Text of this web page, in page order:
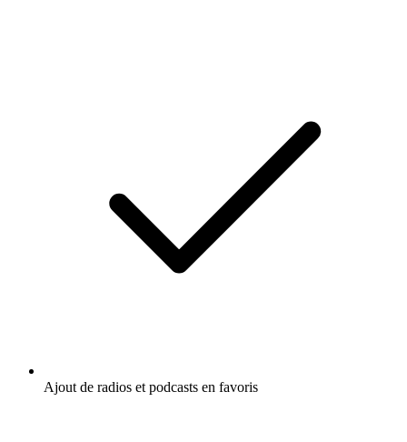
Ajout de radios et podcasts en favoris